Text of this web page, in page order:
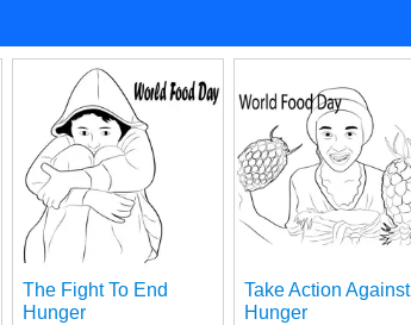
The Fight To End
Hunger
Take Action Against
Hunger